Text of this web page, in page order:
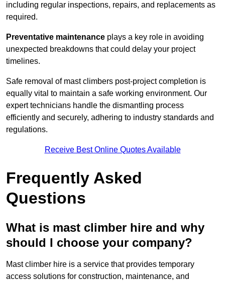
including regular inspections, repairs, and replacements as
required.
Preventative maintenance plays a key role in avoiding
unexpected breakdowns that could delay your project
timelines.
Safe removal of mast climbers post-project completion is
equally vital to maintain a safe working environment. Our
expert technicians handle the dismantling process
efficiently and securely, adhering to industry standards and
regulations.
Receive Best Online Quotes Available
Frequently Asked
Questions
What is mast climber hire and why
should I choose your company?
Mast climber hire is a service that provides temporary
access solutions for construction, maintenance, and